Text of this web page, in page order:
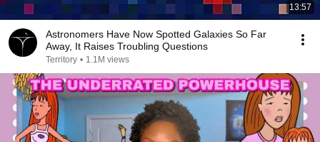
13:57
Astronomers Have Now Spotted Galaxies So Far
Away, It Raises Troubling Questions
Territory • 1.1M views